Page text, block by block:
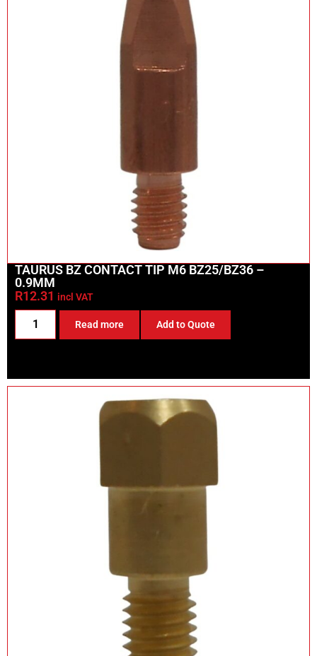
TAURUS BZ CONTACT TIP M6 BZ25/BZ36 –
0.9MM
R12.31 incl VAT
Read more Add to Quote